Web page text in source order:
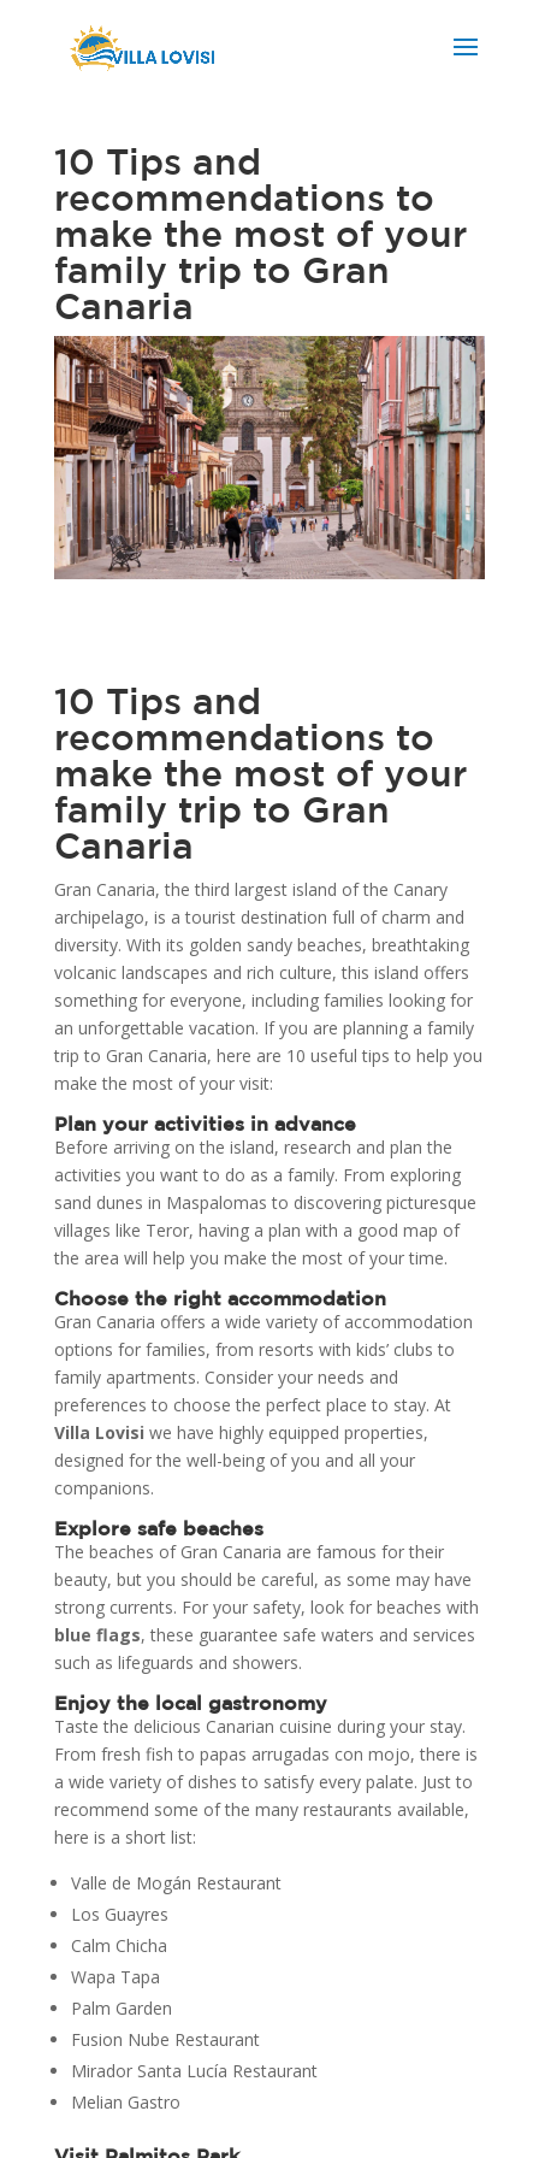
10 Tips and
recommendations to
make the most of your
family trip to Gran
Canaria
10 Tips and
recommendations to
make the most of your
family trip to Gran
Canaria
Gran Canaria, the third largest island of the Canary
archipelago, is a tourist destination full of charm and
diversity. With its golden sandy beaches, breathtaking
volcanic landscapes and rich culture, this island offers
something for everyone, including families looking for
an unforgettable vacation. If you are planning a family
trip to Gran Canaria, here are 10 useful tips to help you
make the most of your visit:
Plan your activities in advance
Before arriving on the island, research and plan the
activities you want to do as a family. From exploring
sand dunes in Maspalomas to discovering picturesque
villages like Teror, having a plan with a good map of
the area will help you make the most of your time.
Choose the right accommodation
Gran Canaria offers a wide variety of accommodation
options for families, from resorts with kids’ clubs to
family apartments. Consider your needs and
preferences to choose the perfect place to stay. At
Villa Lovisi we have highly equipped properties,
designed for the well-being of you and all your
companions.
Explore safe beaches
The beaches of Gran Canaria are famous for their
beauty, but you should be careful, as some may have
strong currents. For your safety, look for beaches with
blue flags, these guarantee safe waters and services
such as lifeguards and showers.
Enjoy the local gastronomy
Taste the delicious Canarian cuisine during your stay.
From fresh fish to papas arrugadas con mojo, there is
a wide variety of dishes to satisfy every palate. Just to
recommend some of the many restaurants available,
here is a short list:
Valle de Mogán Restaurant
Los Guayres
Calm Chicha
Wapa Tapa
Palm Garden
Fusion Nube Restaurant
Mirador Santa Lucía Restaurant
Melian Gastro